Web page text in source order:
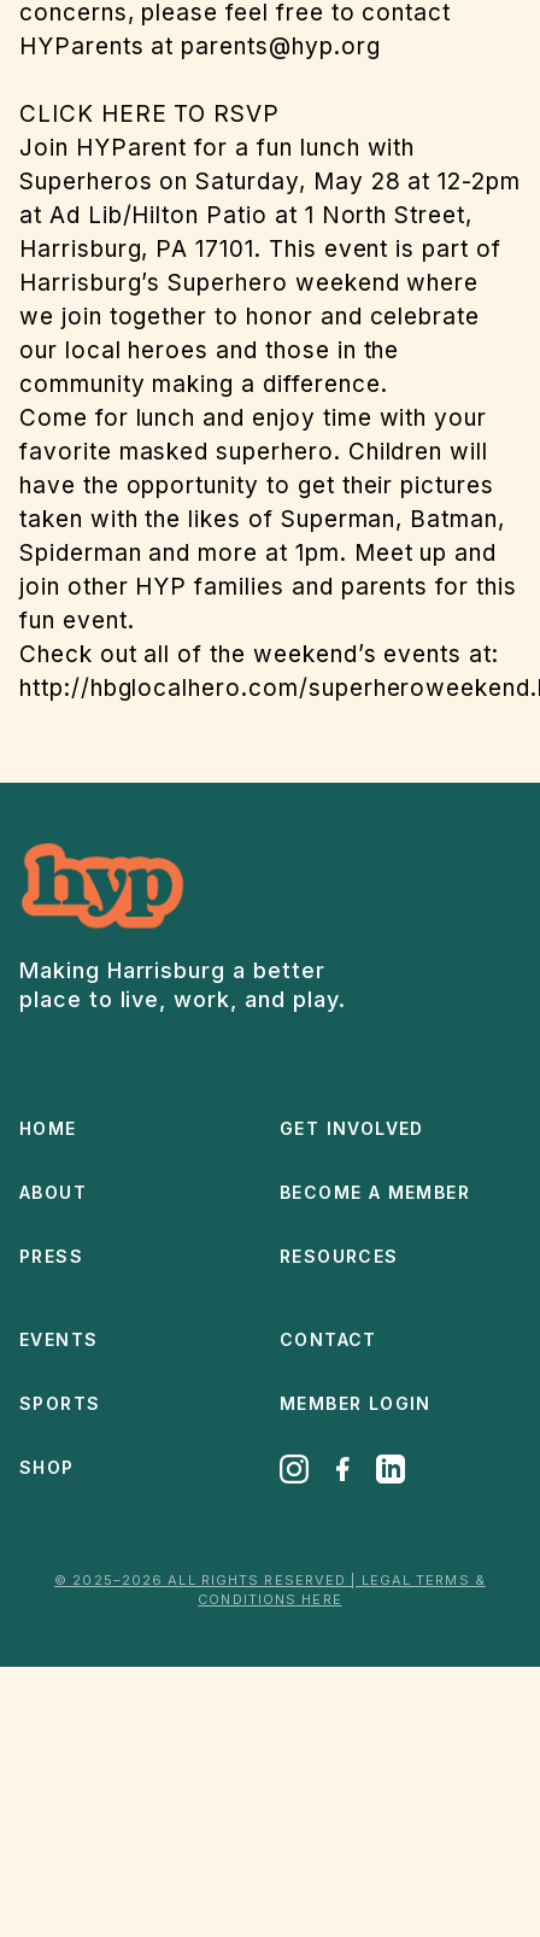
concerns, please feel free to contact
HYParents at parents@hyp.org
CLICK HERE TO RSVP
Join HYParent for a fun lunch with
Superheros on Saturday, May 28 at 12-2pm
at Ad Lib/Hilton Patio at 1 North Street,
Harrisburg, PA 17101. This event is part of
Harrisburg’s Superhero weekend where
we join together to honor and celebrate
our local heroes and those in the
community making a difference.
Come for lunch and enjoy time with your
favorite masked superhero. Children will
have the opportunity to get their pictures
taken with the likes of Superman, Batman,
Spiderman and more at 1pm. Meet up and
join other HYP families and parents for this
fun event.
Check out all of the weekend’s events at:
http://hbglocalhero.com/
Making Harrisburg a better
place to live, work, and play.
HOME
ABOUT
PRESS
GET INVOLVED
BECOME A MEMBER
RESOURCES
EVENTS
SPORTS
SHOP
CONTACT
MEMBER LOGIN
© 2025–2026 ALL RIGHTS RESERVED | LEGAL TERMS &
CONDITIONS HERE